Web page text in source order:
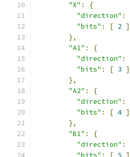
"X" :
{
"direction" :
"bits" : [ 2 ]
},
"A1" :
{
"direction" :
"bits" : [ 3 ]
},
"A2" :
{
"direction" :
"bits" : [ 4 ]
},
"B1" :
{
"direction" :
"bits" : [ 5 ]